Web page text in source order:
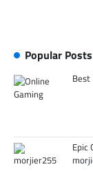
Popular Posts
Best
Epic